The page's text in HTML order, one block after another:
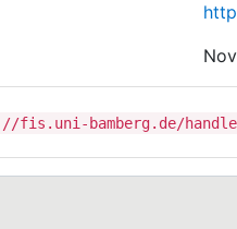
fis.uni-bamberg.de/